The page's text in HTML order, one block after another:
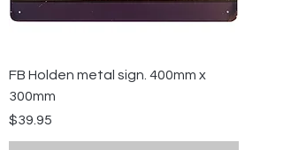
FB Holden metal sign. 400mm x
300mm
Price
$39.95